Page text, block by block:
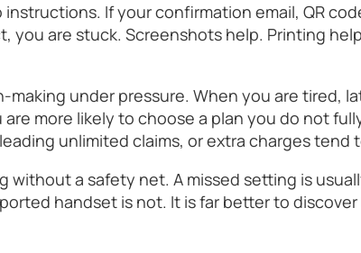
If your confirmation email, QR
you are stuck. Screenshots help. Printing
making under pressure. When you are tired,
more likely to choose a plan you do not
unlimited claims, or extra charges tend
without a safety net. A missed setting is
handset is not. It is far better to